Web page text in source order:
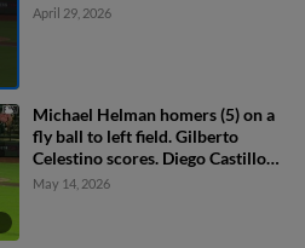
April 29, 2026
Michael Helman homers (5) on a
fly ball to left field. Gilberto
Celestino scores. Diego Castillo
scores.
May 14, 2026